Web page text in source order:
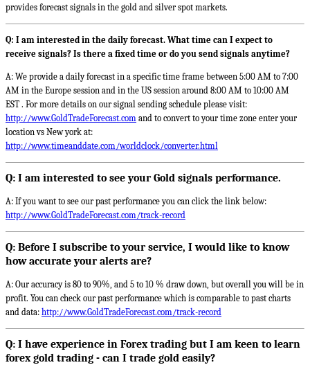
provides forecast signals in the gold and silver spot markets.
Q: I am interested in the daily forecast. What time can I expect to
receive signals? Is there a fixed time or do you send signals anytime?
A: We provide a daily forecast in a specific time frame between 5:00 AM to 7:00
AM in the Europe session and in the US session around 8:00 AM to 10:00 AM
EST . For more details on our signal sending schedule please visit:
http://www.GoldTradeForecast.com and to convert to your time zone enter your
location vs New york at:
http://www.timeanddate.com/worldclock/converter.html
Q: I am interested to see your Gold signals performance.
A: If you want to see our past performance you can click the link below:
http://www.GoldTradeForecast.com/track-record
Q: Before I subscribe to your service, I would like to know
how accurate your alerts are?
A: Our accuracy is 80 to 90%, and 5 to 10 % draw down, but overall you will be in
profit. You can check our past performance which is comparable to past charts
and data: http://www.GoldTradeForecast.com/track-record
Q: I have experience in Forex trading but I am keen to learn
forex gold trading - can I trade gold easily?